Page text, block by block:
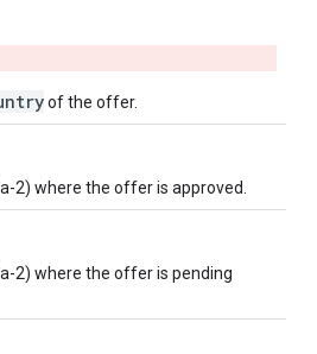
of the offer.
2) where the offer is approved.
2) where the offer is pending